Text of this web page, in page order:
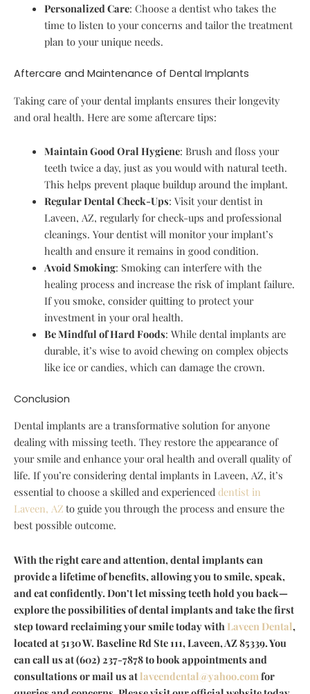
Personalized Care: Choose a dentist who takes the
time to listen to your concerns and tailor the treatment
plan to your unique needs.
Aftercare and Maintenance of Dental Implants
Taking care of your dental implants ensures their longevity
and oral health. Here are some aftercare tips:
Maintain Good Oral Hygiene: Brush and floss your
teeth twice a day, just as you would with natural teeth.
This helps prevent plaque buildup around the implant.
Regular Dental Check-Ups: Visit your dentist in
Laveen, AZ, regularly for check-ups and professional
cleanings. Your dentist will monitor your implant’s
health and ensure it remains in good condition.
Avoid Smoking: Smoking can interfere with the
healing process and increase the risk of implant failure.
If you smoke, consider quitting to protect your
investment in your oral health.
Be Mindful of Hard Foods: While dental implants are
durable, it’s wise to avoid chewing on complex objects
like ice or candies, which can damage the crown.
Conclusion
Dental implants are a transformative solution for anyone
dealing with missing teeth. They restore the appearance of
your smile and enhance your oral health and overall quality of
life. If you’re considering dental implants in Laveen, AZ, it’s
essential to choose a skilled and experienced dentist in
Laveen, AZ to guide you through the process and ensure the
best possible outcome.
With the right care and attention, dental implants can
provide a lifetime of benefits, allowing you to smile, speak,
and eat confidently. Don’t let missing teeth hold you back—
explore the possibilities of dental implants and take the first
step toward reclaiming your smile today with Laveen Dental,
located at 5130 W. Baseline Rd Ste 111, Laveen, AZ 85339. You
can call us at (602) 237-7878 to book appointments and
consultations or mail us at laveendental@yahoo.com for